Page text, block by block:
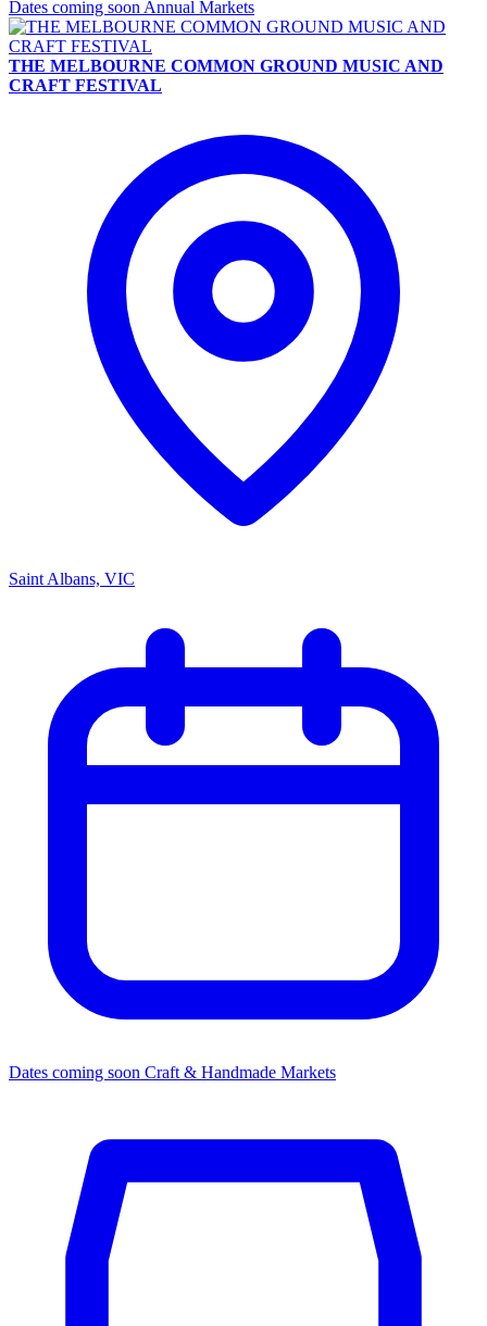
Dates coming soon Annual Markets
THE MELBOURNE COMMON GROUND MUSIC AND
CRAFT FESTIVAL
Saint Albans, VIC
Dates coming soon Craft & Handmade Markets